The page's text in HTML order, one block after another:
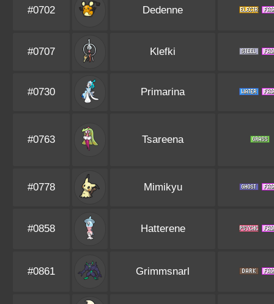
#0702 Dedenne
#0707 Klefki
#0730 Primarina
#0763 Tsareena
#0778 Mimikyu
#0858 Hatterene
#0861 Grimmsnarl